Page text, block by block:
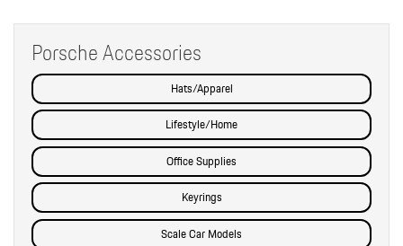
Porsche Accessories
Hats/Apparel
Lifestyle/Home
Office Supplies
Keyrings
Scale Car Models